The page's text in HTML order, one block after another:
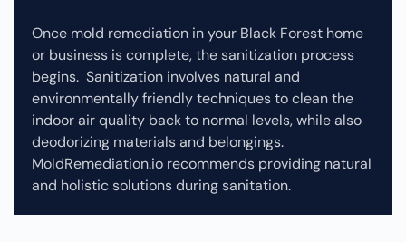
Once mold remediation in your Black Forest home
or business is complete, the sanitization process
begins. Sanitization involves natural and
environmentally friendly techniques to clean the
indoor air quality back to normal levels, while also
deodorizing materials and belongings.
MoldRemediation.io recommends providing natural
and holistic solutions during sanitation.